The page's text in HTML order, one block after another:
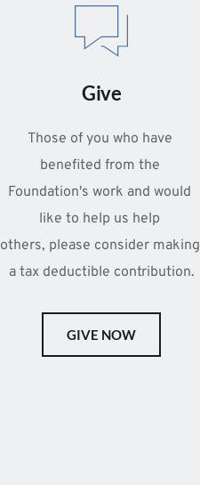
Give
Those of you who have
benefited from the
Foundation's work and would
like to help us help
others, please consider making
a tax deductible contribution.
GIVE NOW